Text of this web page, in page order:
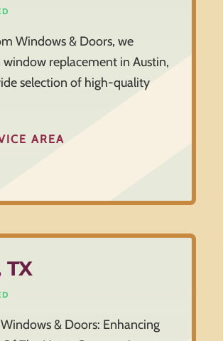
Windows & Doors, we
window replacement in Austin,
selection of high-quality
AREA
& Doors: Enhancing